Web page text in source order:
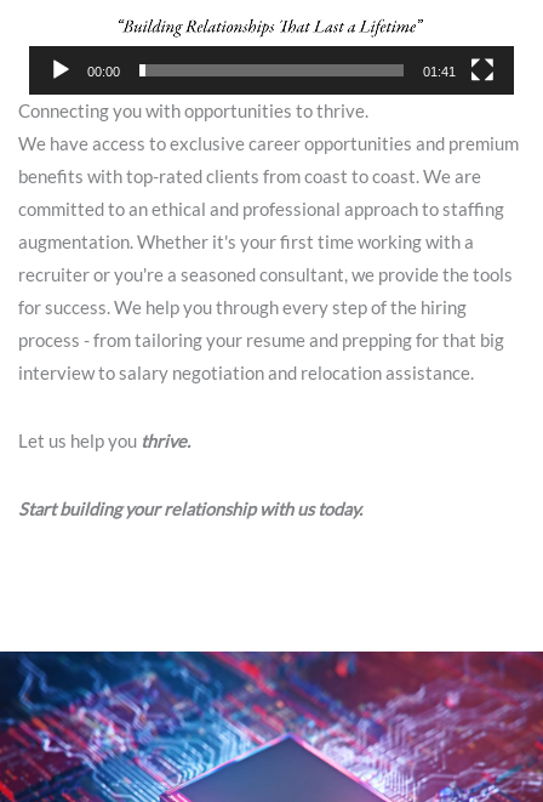
00:00 01:41
Connecting you with opportunities to thrive.
We have access to exclusive career opportunities and premium
benefits with top-rated clients from coast to coast. We are
committed to an ethical and professional approach to staffing
augmentation. Whether it's your first time working with a
recruiter or you're a seasoned consultant, we provide the tools
for success. We help you through every step of the hiring
process - from tailoring your resume and prepping for that big
interview to salary negotiation and relocation assistance.
Let us help you thrive.
Start building your relationship with us today.